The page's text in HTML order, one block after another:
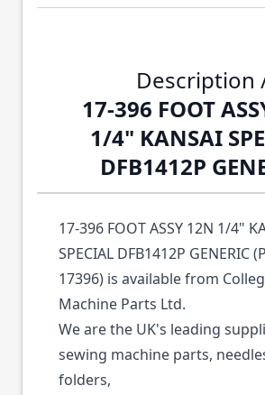
Description
17-396 FOOT
1/4" KANSAI
DFB1412P
17-396 FOOT ASSY 12N 1/4"
SPECIAL DFB1412P GENERIC
17396) is available from
Machine Parts Ltd.
We are the UK's leading
sewing machine parts,
folders,